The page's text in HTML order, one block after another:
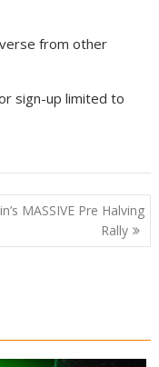
from other
sign-up limited to
MASSIVE Pre Halving
Rally